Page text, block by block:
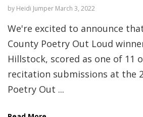
by Heidi Jumper March 3, 2022
We're excited to announce
County Poetry Out Loud
Hillstock, scored as one of 11
recitation submissions at the
Poetry Out ...